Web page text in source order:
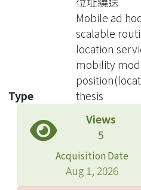
propose a
Modified Grid
(MGLS),
grid
control
location
large scale
use a
both MGLS
scalable
maintenance
cost, and
Mobile ad
scalable
location
mobility
Type
thesis
Views
5
Acquisition Date
Aug 1, 2026